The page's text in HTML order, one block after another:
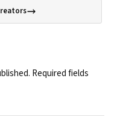
Required fields